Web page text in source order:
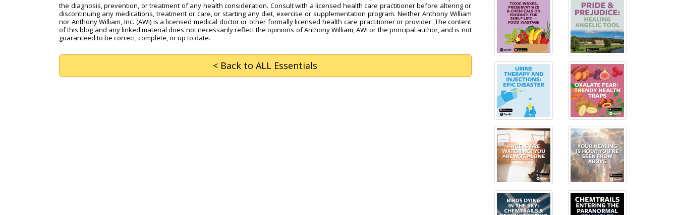
the diagnosis, prevention, or treatment of any health consideration. Consult with a licensed health care practitioner before altering or
discontinuing any medications, treatment or care, or starting any diet, exercise or supplementation program. Neither Anthony William
nor Anthony William, Inc. (AWI) is a licensed medical doctor or other formally licensed health care practitioner or provider. The content
of this blog and any linked material does not necessarily reflect the opinions of Anthony William, AWI or the principal author, and is not
guaranteed to be correct, complete, or up to date.
< Back to ALL Essentials